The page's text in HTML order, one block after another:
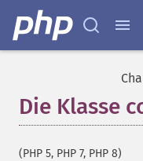
Die Klasse
(PHP 5, PHP 7, PHP 8)